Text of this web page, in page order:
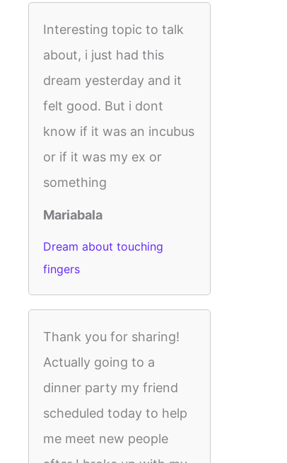
Interesting topic to talk
about, i just had this
dream yesterday and it
felt good. But i dont
know if it was an incubus
or if it was my ex or
something
Mariabala
Dream about touching
fingers
Thank you for sharing!
Actually going to a
dinner party my friend
scheduled today to help
me meet new people